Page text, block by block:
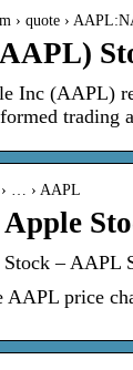
› quote ›
Inc (AAPL)
trading
› … › AAPL
– AAPL
price